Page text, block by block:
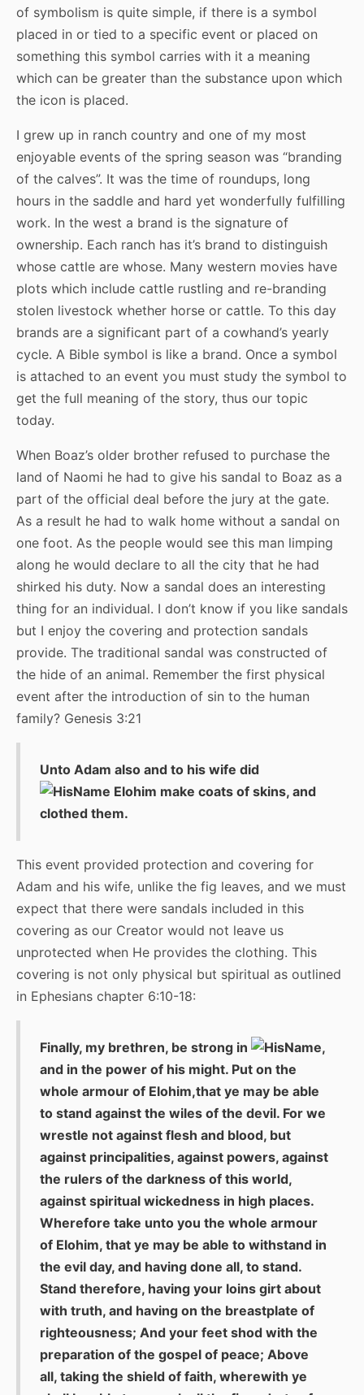
of symbolism is quite simple, if there is a symbol
placed in or tied to a specific event or placed on
something this symbol carries with it a meaning
which can be greater than the substance upon which
the icon is placed.
I grew up in ranch country and one of my most
enjoyable events of the spring season was “branding
of the calves”. It was the time of roundups, long
hours in the saddle and hard yet wonderfully fulfilling
work. In the west a brand is the signature of
ownership. Each ranch has it’s brand to distinguish
whose cattle are whose. Many western movies have
plots which include cattle rustling and re-branding
stolen livestock whether horse or cattle. To this day
brands are a significant part of a cowhand’s yearly
cycle. A Bible symbol is like a brand. Once a symbol
is attached to an event you must study the symbol to
get the full meaning of the story, thus our topic
today.
When Boaz’s older brother refused to purchase the
land of Naomi he had to give his sandal to Boaz as a
part of the official deal before the jury at the gate.
As a result he had to walk home without a sandal on
one foot. As the people would see this man limping
along he would declare to all the city that he had
shirked his duty. Now a sandal does an interesting
thing for an individual. I don’t know if you like sandals
but I enjoy the covering and protection sandals
provide. The traditional sandal was constructed of
the hide of an animal. Remember the first physical
event after the introduction of sin to the human
family? Genesis 3:21
Unto Adam also and to his wife did
Elohim make coats of skins, and
clothed them.
This event provided protection and covering for
Adam and his wife, unlike the fig leaves, and we must
expect that there were sandals included in this
covering as our Creator would not leave us
unprotected when He provides the clothing. This
covering is not only physical but spiritual as outlined
in Ephesians chapter 6:10-18:
Finally, my brethren, be strong in
,
and in the power of his might. Put on the
whole armour of Elohim,that ye may be able
to stand against the wiles of the devil. For we
wrestle not against flesh and blood, but
against principalities, against powers, against
the rulers of the darkness of this world,
against spiritual wickedness in high places.
Wherefore take unto you the whole armour
of Elohim, that ye may be able to withstand in
the evil day, and having done all, to stand.
Stand therefore, having your loins girt about
with truth, and having on the breastplate of
righteousness; And your feet shod with the
preparation of the gospel of peace; Above
all, taking the shield of faith, wherewith ye